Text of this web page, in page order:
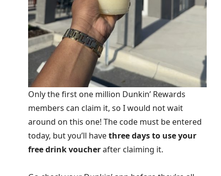
Only the first one million Dunkin’ Rewards
members can claim it, so I would not wait
around on this one! The code must be entered
today, but you’ll havethree days to use your
free drink voucherafter claiming it.